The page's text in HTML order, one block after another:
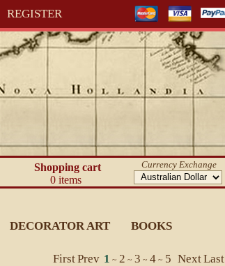
REGISTER
Shopping cart
0 items
Currency Exchange
DECORATOR ART BOOKS
FirstPrev 1 ~ 2 ~ 3 ~ 4 ~ 5 NextLast